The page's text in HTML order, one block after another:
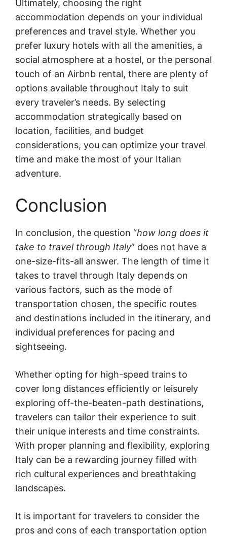
Ultimately, choosing the right
accommodation depends on your individual
preferences and travel style. Whether you
prefer luxury hotels with all the amenities, a
social atmosphere at a hostel, or the personal
touch of an Airbnb rental, there are plenty of
options available throughout Italy to suit
every traveler’s needs. By selecting
accommodation strategically based on
location, facilities, and budget
considerations, you can optimize your travel
time and make the most of your Italian
adventure.
Conclusion
In conclusion, the question “how long does it
take to travel through Italy” does not have a
one-size-fits-all answer. The length of time it
takes to travel through Italy depends on
various factors, such as the mode of
transportation chosen, the specific routes
and destinations included in the itinerary, and
individual preferences for pacing and
sightseeing.
Whether opting for high-speed trains to
cover long distances efficiently or leisurely
exploring off-the-beaten-path destinations,
travelers can tailor their experience to suit
their unique interests and time constraints.
With proper planning and flexibility, exploring
Italy can be a rewarding journey filled with
rich cultural experiences and breathtaking
landscapes.
It is important for travelers to consider the
pros and cons of each transportation option